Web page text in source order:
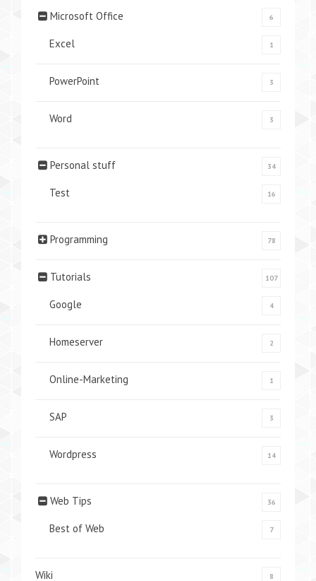
Microsoft Office 6
Excel 1
PowerPoint 3
Word 3
Personal stuff 34
Test 16
Programming 78
Tutorials 107
Google 4
Homeserver 2
Online-Marketing 1
SAP 3
Wordpress 14
Web Tips 36
Best of Web 7
Wiki 8